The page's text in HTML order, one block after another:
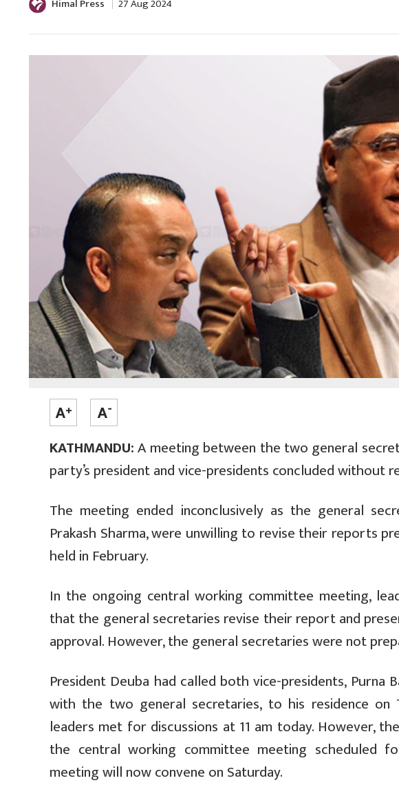
Himal Press 27 Aug 2024
KATHMANDU:A meeting between the two general
party’s president and vice-presidents concluded without
The meeting ended inconclusively as the general
Prakash Sharma, were unwilling to revise their reports
held in February.
In the ongoing central working committee meeting,
that the general secretaries revise their report and
approval. However, the general secretaries were not
President Deuba had called both vice-presidents, Purna
with the two general secretaries, to his residence
leaders met for discussions at 11 am today. However,
the central working committee meeting scheduled
meeting will now convene on Saturday.